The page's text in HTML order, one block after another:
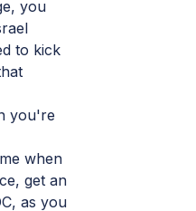
you
to kick
you're
when
get an
as you